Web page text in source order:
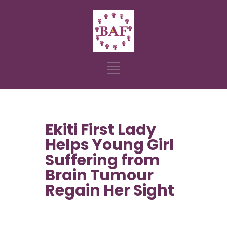
Ekiti First Lady
Helps Young Girl
Suffering from
Brain Tumour
Regain Her Sight